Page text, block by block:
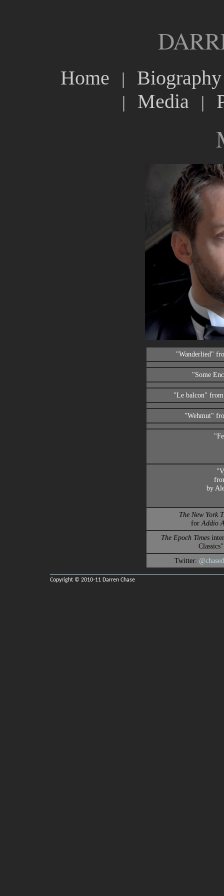
Home | Biography
| Media |
"Wanderlied"
"Some
"Le balcon"
"Wehmut"
by
The New York
for Addio
The Epoch Times
Twitter:
Copyright © 2010-11 Darren Chase